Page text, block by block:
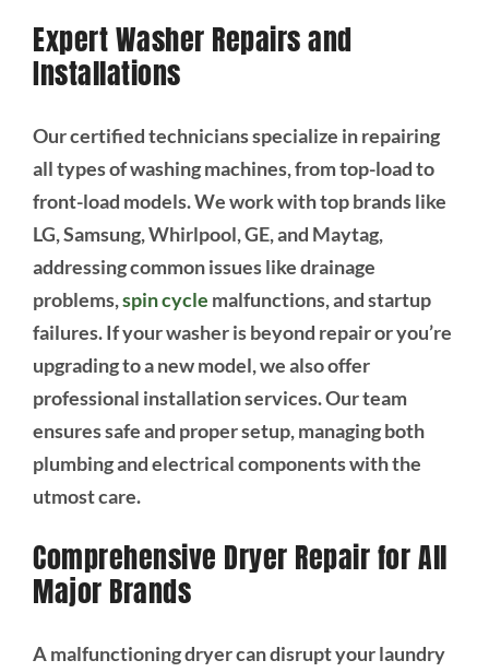
Expert Washer Repairs and
Installations
Our certified technicians specialize in repairing
all types of washing machines, from top-load to
front-load models. We work with top brands like
LG, Samsung, Whirlpool, GE, and Maytag,
addressing common issues like drainage
problems,spin cycle malfunctions, and startup
failures. If your washer is beyond repair or you’re
upgrading to a new model, we also offer
professional installation services. Our team
ensures safe and proper setup, managing both
plumbing and electrical components with the
utmost care.
Comprehensive Dryer Repair for All
Major Brands
A malfunctioning dryer can disrupt your laundry